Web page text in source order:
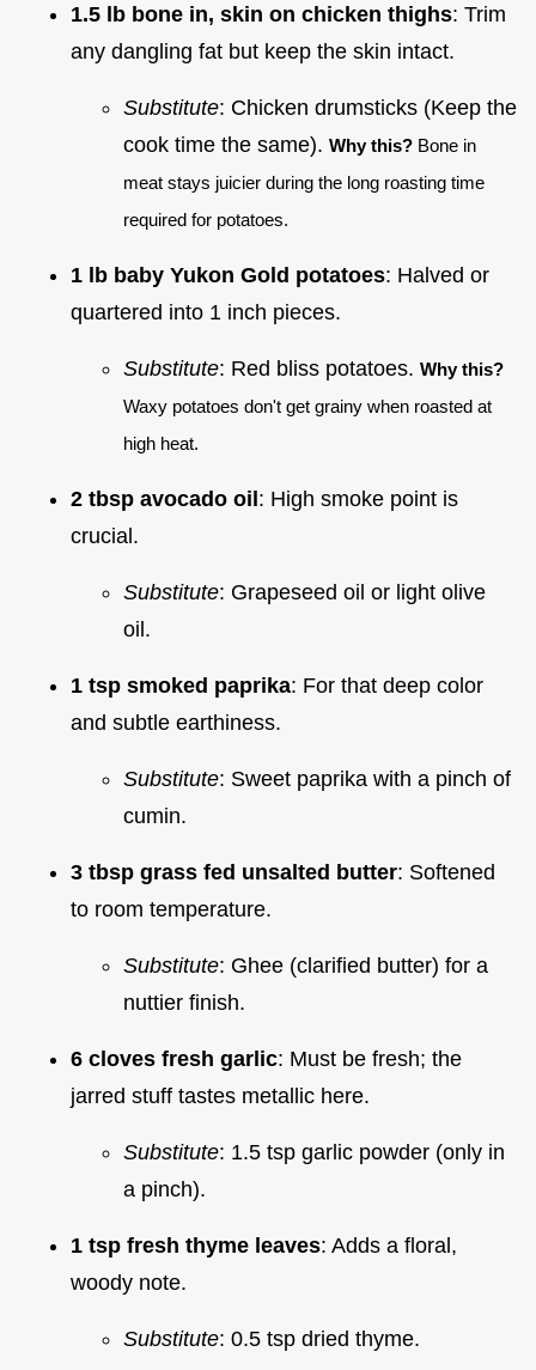
1.5 lb bone in, skin on chicken thighs: Trim
any dangling fat but keep the skin intact.
Substitute: Chicken drumsticks (Keep the
cook time the same). Why this? Bone in
meat stays juicier during the long roasting time
required for potatoes.
1 lb baby Yukon Gold potatoes: Halved or
quartered into 1 inch pieces.
Substitute: Red bliss potatoes. Why this?
Waxy potatoes don't get grainy when roasted at
high heat.
2 tbsp avocado oil: High smoke point is
crucial.
Substitute: Grapeseed oil or light olive
oil.
1 tsp smoked paprika: For that deep color
and subtle earthiness.
Substitute: Sweet paprika with a pinch of
cumin.
3 tbsp grass fed unsalted butter: Softened
to room temperature.
Substitute: Ghee (clarified butter) for a
nuttier finish.
6 cloves fresh garlic: Must be fresh; the
jarred stuff tastes metallic here.
Substitute: 1.5 tsp garlic powder (only in
a pinch).
1 tsp fresh thyme leaves: Adds a floral,
woody note.
Substitute: 0.5 tsp dried thyme.